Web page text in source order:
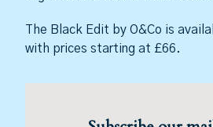
The Black Edit by O&Co is
with prices starting at £66.